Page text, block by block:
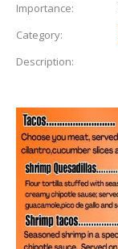
Importance:
Category:
Description: